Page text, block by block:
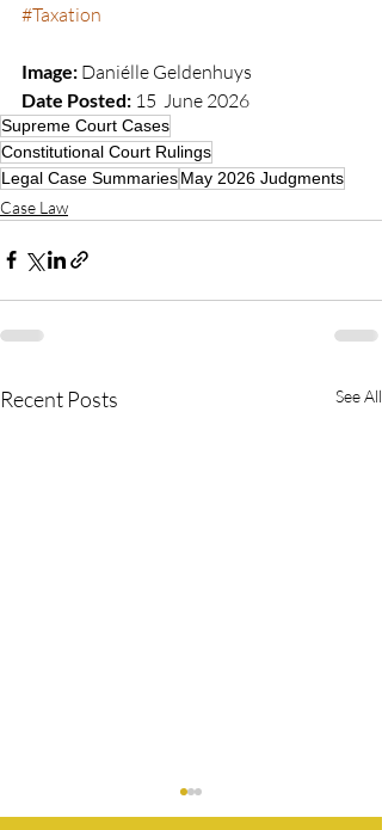
#Taxation
Image: Daniélle Geldenhuys
Date Posted: 15  June 2026
Supreme Court Cases
Constitutional Court Rulings
Legal Case SummariesMay 2026 Judgments
Case Law
Recent Posts See All